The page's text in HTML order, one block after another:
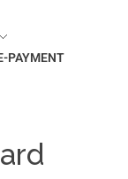
PAYMENT